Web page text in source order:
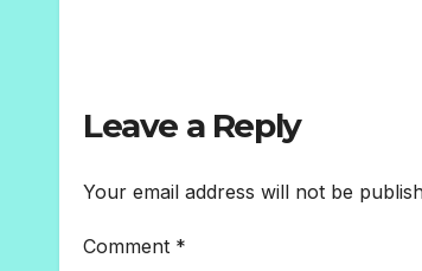
Leave a Reply
Your email address will not be
Comment *